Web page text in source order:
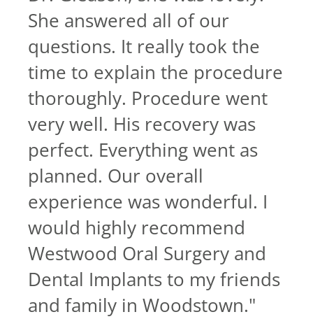
She answered all of our
questions. It really took the
time to explain the procedure
thoroughly. Procedure went
very well. His recovery was
perfect. Everything went as
planned. Our overall
experience was wonderful. I
would highly recommend
Westwood Oral Surgery and
Dental Implants to my friends
and family in Woodstown."